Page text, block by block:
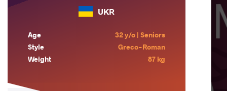
UKR
Age
32 y/o | Seniors
Style
Greco-Roman
Weight
87 kg